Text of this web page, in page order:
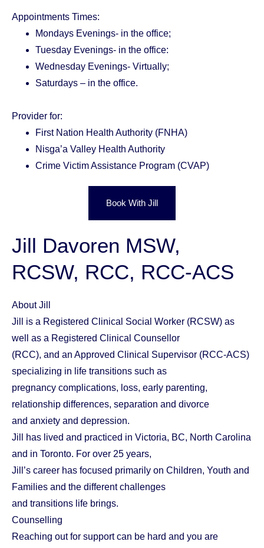
Appointments Times:
Mondays Evenings- in the office;
Tuesday Evenings- in the office:
Wednesday Evenings- Virtually;
Saturdays – in the office.
Provider for:
First Nation Health Authority (FNHA)
Nisga’a Valley Health Authority
Crime Victim Assistance Program (CVAP)
Book With Jill
Jill Davoren MSW,
RCSW, RCC, RCC-ACS
About Jill
Jill is a Registered Clinical Social Worker (RCSW) as
well as a Registered Clinical Counsellor
(RCC), and an Approved Clinical Supervisor (RCC-ACS)
specializing in life transitions such as
pregnancy complications, loss, early parenting,
relationship differences, separation and divorce
and anxiety and depression.
Jill has lived and practiced in Victoria, BC, North Carolina
and in Toronto. For over 25 years,
Jill’s career has focused primarily on Children, Youth and
Families and the different challenges
and transitions life brings.
Counselling
Reaching out for support can be hard and you are